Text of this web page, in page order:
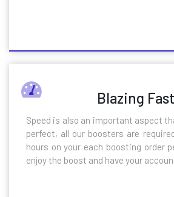
Blazing Fast
Speed is also an important aspect
perfect, all our boosters are
hours on your each boosting order
enjoy the boost and have your